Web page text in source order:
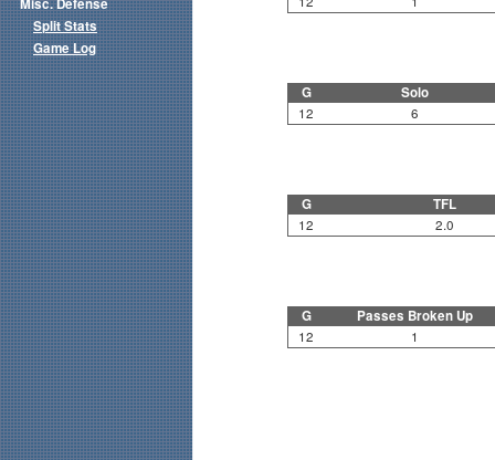
G Solo
12 6
G TFL
12 2.0
G Passes Broken Up
12 1
Misc. Defense
Split Stats
Game Log